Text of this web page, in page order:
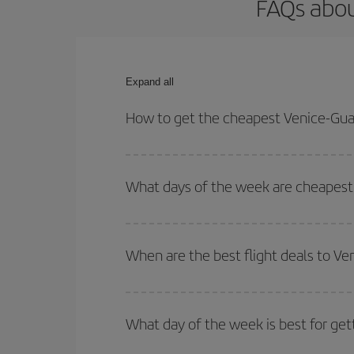
FAQs
Expand all
How to get the cheapest Venice-
your outbound and return flight.
What days of the week are
of. We'll show you the cheapest flights not only
deal. And be sure to look carefully at the
When are the best flight deals to
Besides, if you're thinking about a weekend
What day of the week is best for